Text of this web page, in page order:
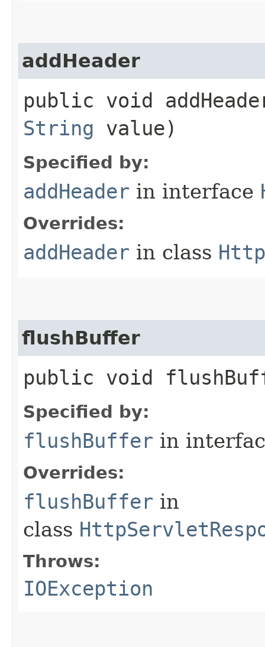
addHeader
public void
String value)
Specified by:
addHeader in interface
Overrides:
addHeader in class
flushBuffer
public void
Specified by:
flushBuffer in
Overrides:
flushBuffer in
class
Throws:
IOException